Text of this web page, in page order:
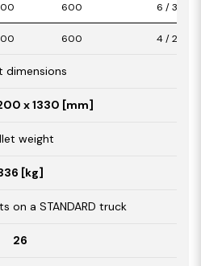
600 6 / 3,60
600 4 / 2,40
dimensions
x 1330 [mm]
weight
[kg]
on a STANDARD truck
26